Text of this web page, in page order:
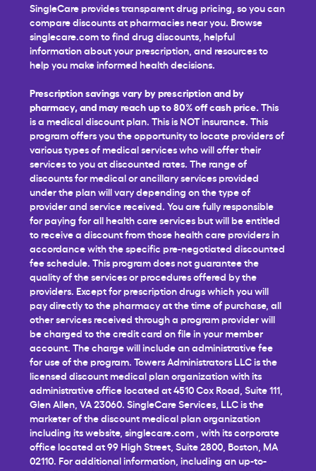
SingleCare provides transparent drug pricing, so you can
compare discounts at pharmacies near you. Browse
singlecare.com to find drug discounts, helpful
information about your prescription, and resources to
help you make informed health decisions.
Prescription savings vary by prescription and by
pharmacy, and may reach up to 80% off cash price. This
is a medical discount plan. This is NOT insurance. This
program offers you the opportunity to locate providers of
various types of medical services who will offer their
services to you at discounted rates. The range of
discounts for medical or ancillary services provided
under the plan will vary depending on the type of
provider and service received. You are fully responsible
for paying for all health care services but will be entitled
to receive a discount from those health care providers in
accordance with the specific pre-negotiated discounted
fee schedule. This program does not guarantee the
quality of the services or procedures offered by the
providers. Except for prescription drugs which you will
pay directly to the pharmacy at the time of purchase, all
other services received through a program provider will
be charged to the credit card on file in your member
account. The charge will include an administrative fee
for use of the program. Towers Administrators LLC is the
licensed discount medical plan organization with its
administrative office located at 4510 Cox Road, Suite 111,
Glen Allen, VA 23060. SingleCare Services, LLC is the
marketer of the discount medical plan organization
including its website, singlecare.com , with its corporate
office located at 99 High Street, Suite 2800, Boston, MA
02110. For additional information, including an up-to-